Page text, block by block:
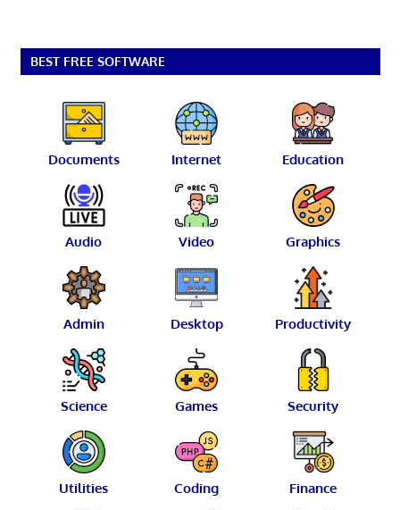
BEST FREE SOFTWARE
Documents Internet Education
Audio Video Graphics
Admin Desktop Productivity
Science Games Security
Utilities Coding Finance